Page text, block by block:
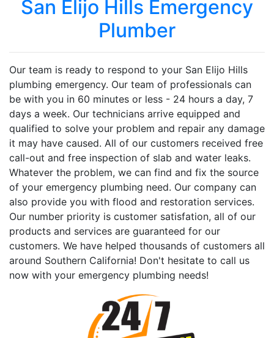
San Elijo Hills Emergency
Plumber
Our team is ready to respond to your San Elijo Hills
plumbing emergency. Our team of professionals can
be with you in 60 minutes or less - 24 hours a day, 7
days a week. Our technicians arrive equipped and
qualified to solve your problem and repair any damage
it may have caused. All of our customers received free
call-out and free inspection of slab and water leaks.
Whatever the problem, we can find and fix the source
of your emergency plumbing need. Our company can
also provide you with flood and restoration services.
Our number priority is customer satisfation, all of our
products and services are guaranteed for our
customers. We have helped thousands of customers all
around Southern California! Don't hesitate to call us
now with your emergency plumbing needs!